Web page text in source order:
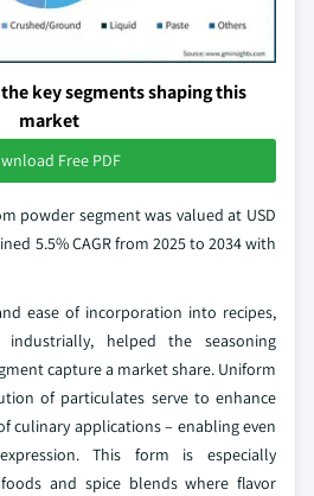
key segments shaping this
market
Free PDF
powder segment was valued at USD
5.5% CAGR from 2025 to 2034 with
ease of incorporation into recipes,
helped the seasoning
capture a market share. Uniform
of particulates serve to enhance
culinary applications – enabling even
This form is especially
and spice blends where flavor